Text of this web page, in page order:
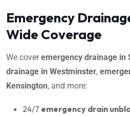
Emergency
Wide Coverage
We coveremergency drainage in
drainage in Westminster,
Kensington, and more:
24/7 emergency drain